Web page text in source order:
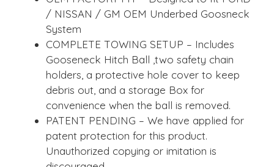
/ NISSAN / GM OEM Underbed Goosneck
System
COMPLETE TOWING SETUP – Includes
Gooseneck Hitch Ball ,two safety chain
holders, a protective hole cover to keep
debris out, and a storage Box for
convenience when the ball is removed.
PATENT PENDING – We have applied for
patent protection for this product.
Unauthorized copying or imitation is